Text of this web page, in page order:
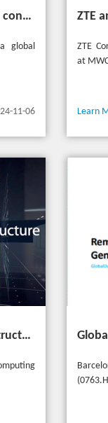
ZTE Server Products User Congress concludes successfully in Türkiye with theme "Grow Together, Win Together"
global
11-06
ZTE
at
Learn
ZTE releases E2E computing infrastructure solutions to accelerate digital and intelligent transformation for industries